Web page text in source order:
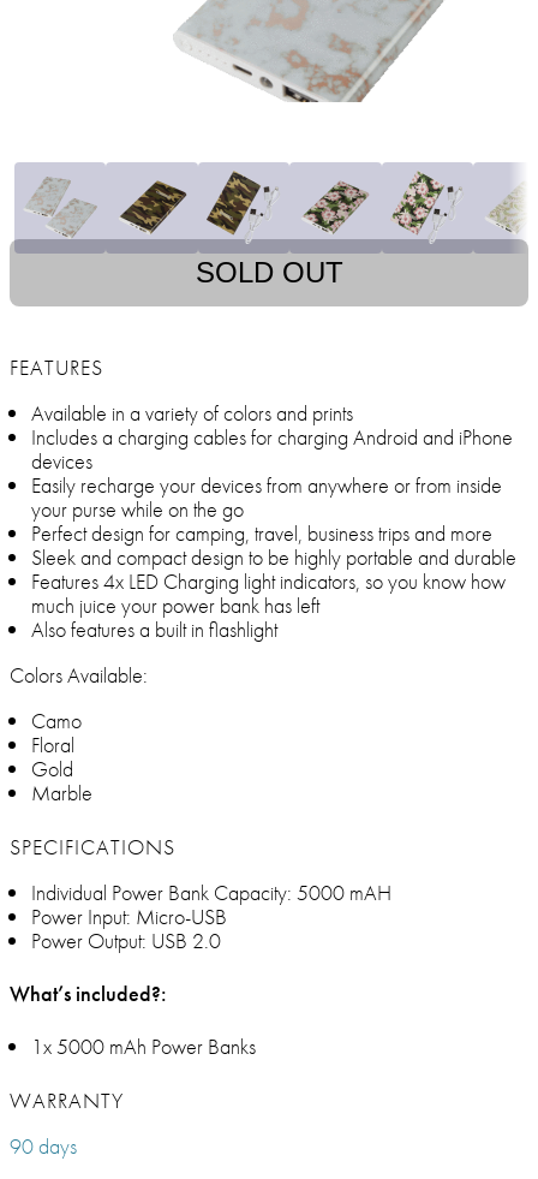
SOLD OUT
FEATURES
Available in a variety of colors and prints
Includes a charging cables for charging Android and iPhone
devices
Easily recharge your devices from anywhere or from inside
your purse while on the go
Perfect design for camping, travel, business trips and more
Sleek and compact design to be highly portable and durable
Features 4x LED Charging light indicators, so you know how
much juice your power bank has left
Also features a built in flashlight
Colors Available:
Camo
Floral
Gold
Marble
SPECIFICATIONS
Individual Power Bank Capacity: 5000 mAH
Power Input: Micro-USB
Power Output: USB 2.0
What’s included?:
1x 5000 mAh Power Banks
WARRANTY
90 days